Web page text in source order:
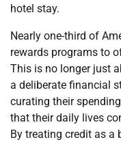
hotel stay.
Nearly one-third of
rewards programs to
This is no longer just
a deliberate financial
curating their
that their daily lives
By treating credit as a